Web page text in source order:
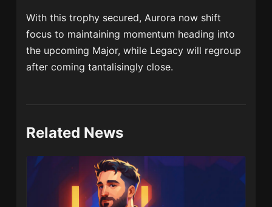
With this trophy secured, Aurora now shift
focus to maintaining momentum heading into
the upcoming Major, while Legacy will regroup
after coming tantalisingly close.
Related News